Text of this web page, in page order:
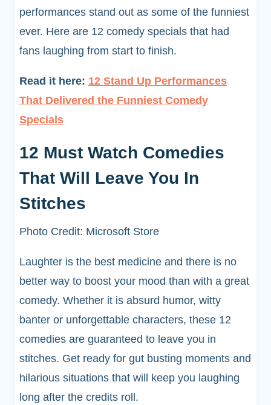
performances stand out as some of the funniest
ever. Here are 12 comedy specials that had
fans laughing from start to finish.
Read it here: 12 Stand Up Performances
That Delivered the Funniest Comedy
Specials
12 Must Watch Comedies
That Will Leave You In
Stitches
Photo Credit: Microsoft Store
Laughter is the best medicine and there is no
better way to boost your mood than with a great
comedy. Whether it is absurd humor, witty
banter or unforgettable characters, these 12
comedies are guaranteed to leave you in
stitches. Get ready for gut busting moments and
hilarious situations that will keep you laughing
long after the credits roll.